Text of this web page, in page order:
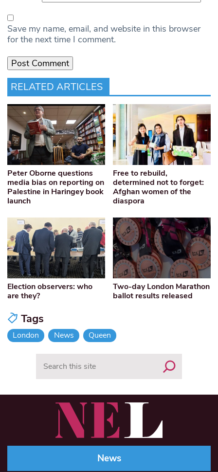
Save my name, email, and website in this browser
for the next time I comment.
RELATED ARTICLES
Peter Oborne questions
media bias on reporting on
Palestine in Haringey book
launch
Free to rebuild,
determined not to forget:
Afghan women of the
diaspora
Election observers: who
are they?
Two-day London Marathon
ballot results released
Tags
London News Queen
News